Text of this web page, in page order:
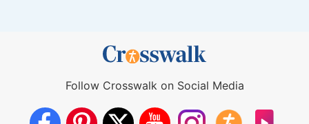
Follow Crosswalk on Social Media